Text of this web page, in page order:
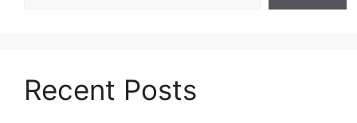
Recent Posts